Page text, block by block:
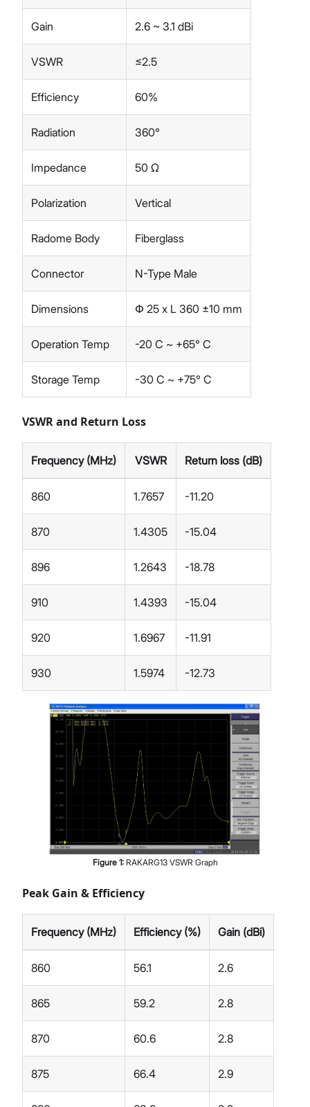
Gain 2.6 ~ 3.1 dBi
VSWR ≤2.5
Efficiency 60%
Radiation 360°
Impedance 50 Ω
Polarization Vertical
Radome Body Fiberglass
Connector N-Type Male
Dimensions Փ 25 x L 360 ±10 mm
Operation Temp -20 C ~ +65° C
Storage Temp -30 C ~ +75° C
VSWR and Return Loss
Frequency (MHz) VSWR Return loss (dB)
860 1.7657 -11.20
870 1.4305 -15.04
896 1.2643 -18.78
910 1.4393 -15.04
920 1.6967 -11.91
930 1.5974 -12.73
Figure 1: RAKARG13 VSWR Graph
Peak Gain & Efficiency
Frequency (MHz) Efficiency (%) Gain (dBi)
860 56.1 2.6
865 59.2 2.8
870 60.6 2.8
875 66.4 2.9